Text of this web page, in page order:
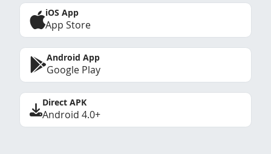
iOS App
App Store
Android App
Google Play
Direct APK
Android 4.0+